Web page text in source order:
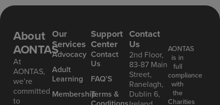
About
AONTAS
At
AONTAS,
we’re
committed
to
Our
Services
Advoc acy
Ad ult
Learning
Mem bership
Support
Center
Contact
Us
FAQ’S
Terms &
Contact
Us
2nd Floor,
83-87 Main
Street,
Ranelagh,
Dublin 6,
AONTAS
is in
full
compliance
with
the
Charities